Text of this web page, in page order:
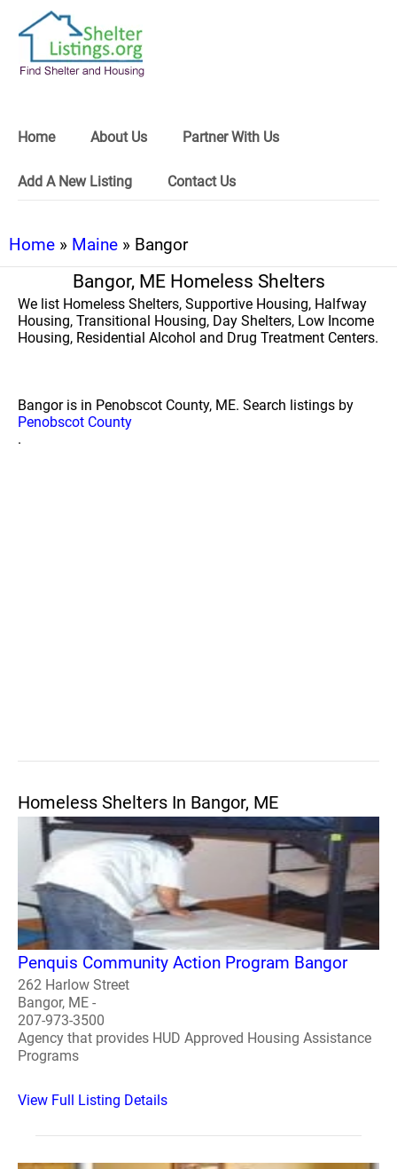
Home About Us Partner With Us
Add A New Listing Contact Us
Home » Maine » Bangor
Bangor, ME Homeless Shelters
We list Homeless Shelters, Supportive Housing, Halfway
Housing, Transitional Housing, Day Shelters, Low Income
Housing, Residential Alcohol and Drug Treatment Centers.
Bangor is in Penobscot County, ME. Search listings by
Penobscot County
.
Homeless Shelters In Bangor, ME
Penquis Community Action Program Bangor
262 Harlow Street
Bangor, ME -
207-973-3500
Agency that provides HUD Approved Housing Assistance
Programs
View Full Listing Details